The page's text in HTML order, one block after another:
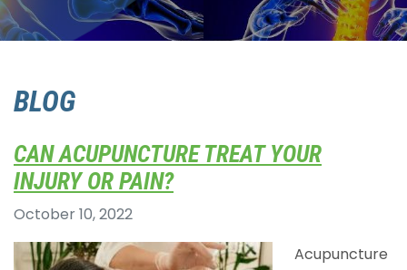
BLOG
CAN ACUPUNCTURE TREAT YOUR
INJURY OR PAIN?
October 10, 2022
Acupuncture